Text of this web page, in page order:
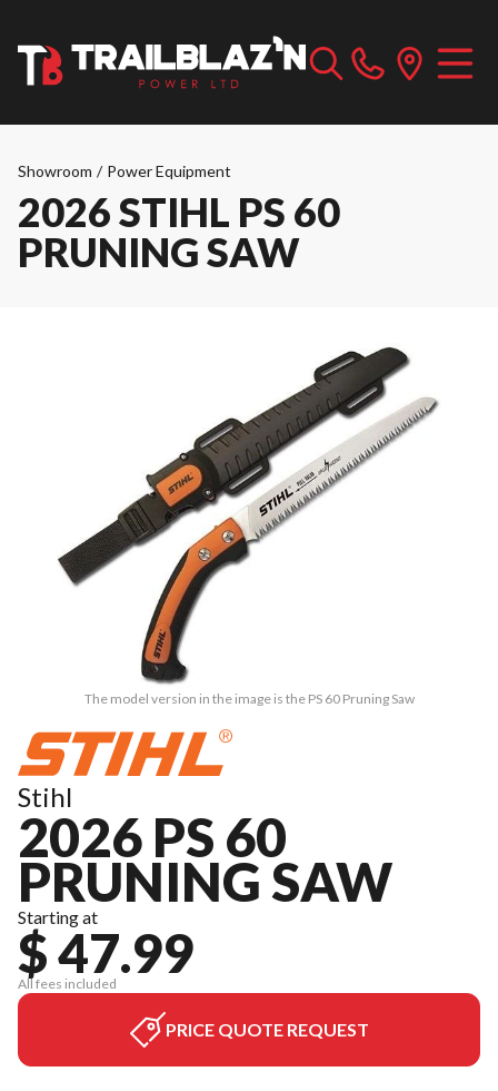
Showroom / Power Equipment
2026 STIHL PS 60
PRUNING SAW
The model version in the image is the PS 60 Pruning Saw
Stihl
2026 PS 60
PRUNING SAW
Starting at
$ 47.99
All fees included
PRICE QUOTE REQUEST